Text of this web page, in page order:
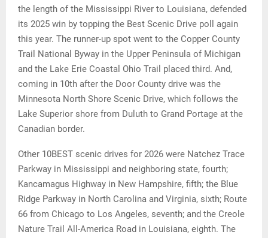
the length of the Mississippi River to Louisiana, defended
its 2025 win by topping the Best Scenic Drive poll again
this year. The runner-up spot went to the Copper County
Trail National Byway in the Upper Peninsula of Michigan
and the Lake Erie Coastal Ohio Trail placed third. And,
coming in 10th after the Door County drive was the
Minnesota North Shore Scenic Drive, which follows the
Lake Superior shore from Duluth to Grand Portage at the
Canadian border.
Other 10BEST scenic drives for 2026 were Natchez Trace
Parkway in Mississippi and neighboring state, fourth;
Kancamagus Highway in New Hampshire, fifth; the Blue
Ridge Parkway in North Carolina and Virginia, sixth; Route
66 from Chicago to Los Angeles, seventh; and the Creole
Nature Trail All-America Road in Louisiana, eighth. The